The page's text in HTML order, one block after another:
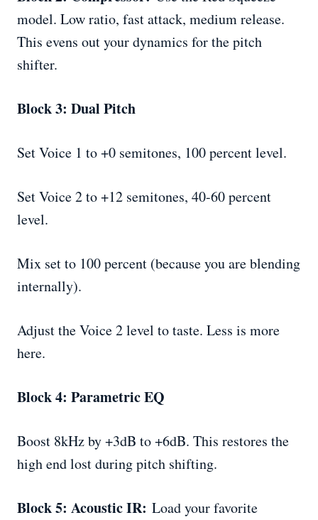
model. Low ratio, fast attack, medium release.
This evens out your dynamics for the pitch
shifter.
Block 3: Dual Pitch
Set Voice 1 to +0 semitones, 100 percent level.
Set Voice 2 to +12 semitones, 40-60 percent
level.
Mix set to 100 percent (because you are blending
internally).
Adjust the Voice 2 level to taste. Less is more
here.
Block 4: Parametric EQ
Boost 8kHz by +3dB to +6dB. This restores the
high end lost during pitch shifting.
Block 5: Acoustic IR: Load your favorite